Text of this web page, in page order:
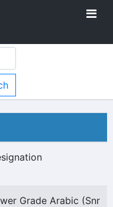
Grade Arabic (Snr